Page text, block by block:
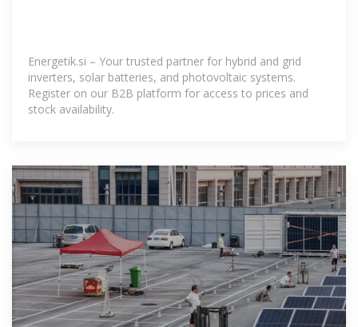
Energetik.si – Your trusted partner for hybrid and grid
inverters, solar batteries, and photovoltaic systems.
Register on our B2B platform for access to prices and
stock availability.